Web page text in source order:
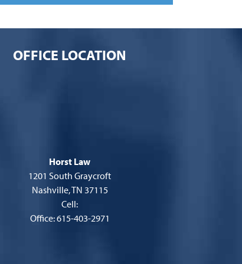
OFFICE LOCATION
Horst Law
1201 South Graycroft
Nashville, TN 37115
Cell:
Office: 615-403-2971